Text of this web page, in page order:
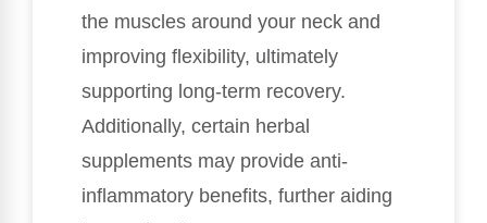
the muscles around your neck and
improving flexibility, ultimately
supporting long-term recovery.
Additionally, certain herbal
supplements may provide anti-
inflammatory benefits, further aiding